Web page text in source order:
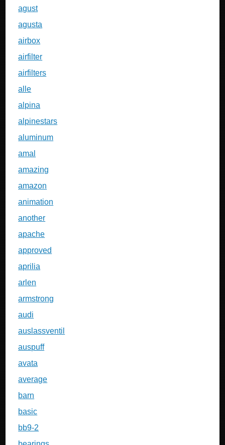
agust
agusta
airbox
airfilter
airfilters
alle
alpina
alpinestars
aluminum
amal
amazing
amazon
animation
another
apache
approved
aprilia
arlen
armstrong
audi
auslassventil
auspuff
avata
average
barn
basic
bb9-2